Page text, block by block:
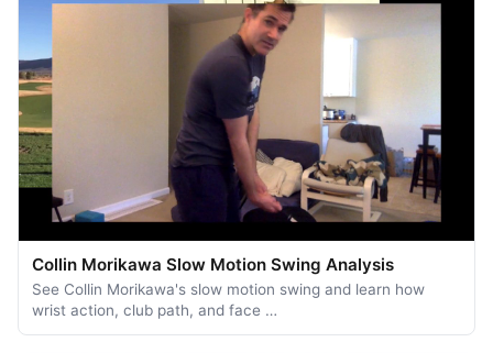
Collin Morikawa Slow Motion Swing Analysis
See Collin Morikawa's slow motion swing and learn how
wrist action, club path, and face …